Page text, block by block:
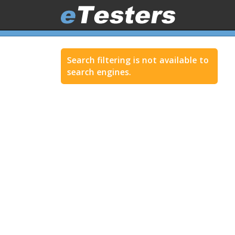
Search filtering is not available to
search engines.